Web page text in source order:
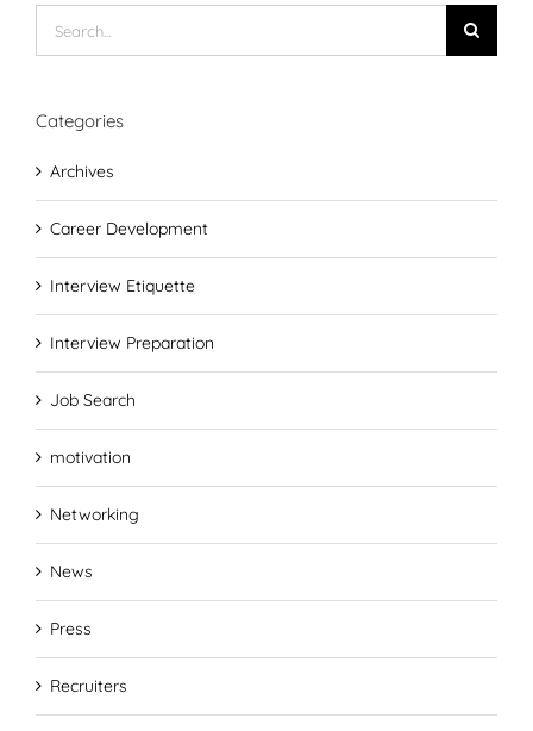
for:
Categories
Archives
Career Development
Interview Etiquette
Interview Preparation
Job Search
motivation
Networking
News
Press
Recruiters